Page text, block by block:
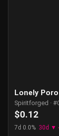
Lonely Poro
Spiritforged ·
$0.12
7d 0.0% 30d ▼